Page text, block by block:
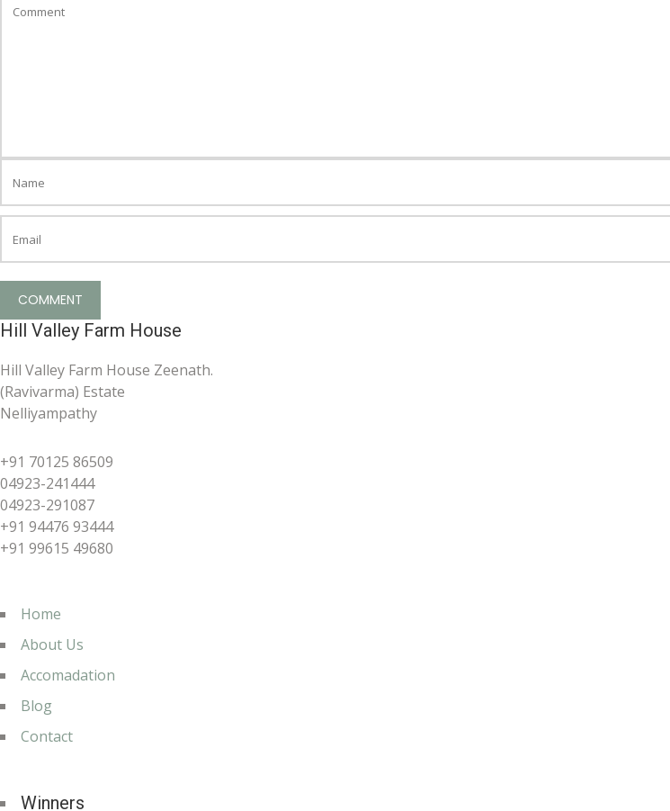
Hill Valley Farm House
Hill Valley Farm House Zeenath.
(Ravivarma) Estate
Nelliyampathy
+91 70125 86509
04923-241444
04923-291087
+91 94476 93444
+91 99615 49680
Home
About Us
Accomadation
Blog
Contact
Winners